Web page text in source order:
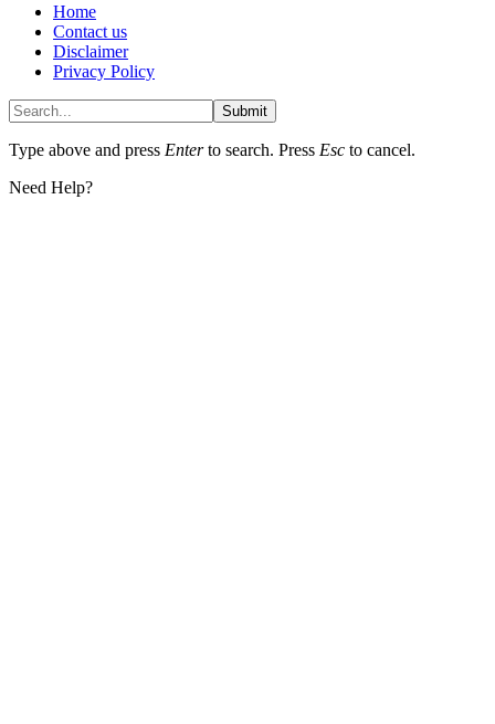
Home
Contact us
Disclaimer
Privacy Policy
Submit
Type above and press Enterto search. Press Esc to cancel.
Need Help?